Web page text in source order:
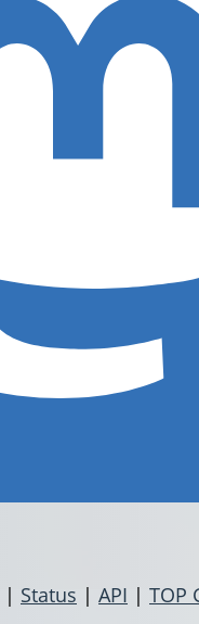
| Status | API | TOP